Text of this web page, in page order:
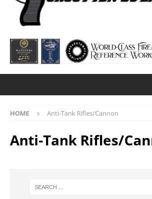
HOME Anti-Tank Rifles/Cannon
Anti-Tank Rifles/